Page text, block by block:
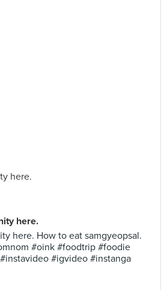
here.
here. How to eat samgyeopsal.
#oink #foodtrip #foodie
#igvideo #instanga